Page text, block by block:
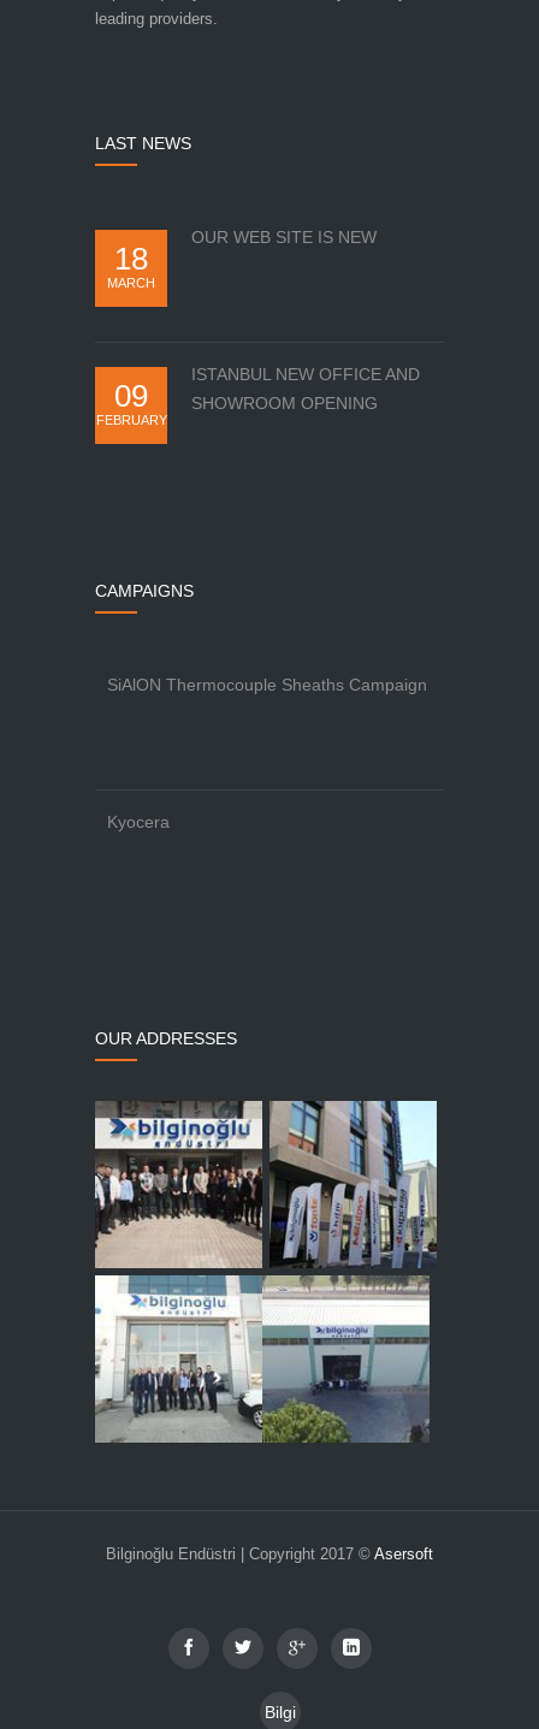
leading providers.
LAST NEWS
18
MARCH
OUR WEB SITE IS NEW
09
FEBRUARY
ISTANBUL NEW OFFICE AND
SHOWROOM OPENING
CAMPAIGNS
SiAlON Thermocouple Sheaths Campaign
Kyocera
OUR ADDRESSES
Bilginoğlu Endüstri | Copyright 2017 © Asersoft
Bilgi